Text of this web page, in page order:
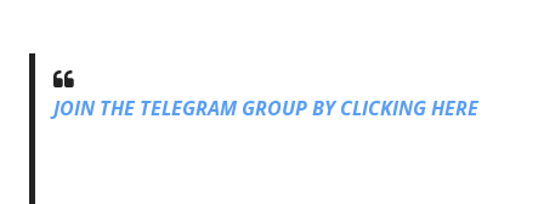
JOIN THE TELEGRAM GROUP BY CLICKING HERE